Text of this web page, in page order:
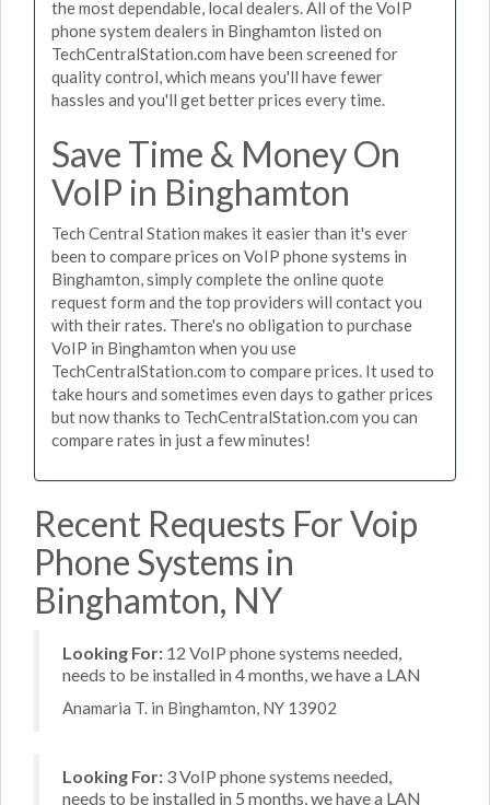
the most dependable, local dealers. All of the VoIP
phone system dealers in Binghamton listed on
TechCentralStation.com have been screened for
quality control, which means you'll have fewer
hassles and you'll get better prices every time.
Save Time & Money On
VoIP in Binghamton
Tech Central Station makes it easier than it's ever
been to compare prices on VoIP phone systems in
Binghamton, simply complete the online quote
request form and the top providers will contact you
with their rates. There's no obligation to purchase
VoIP in Binghamton when you use
TechCentralStation.com to compare prices. It used to
take hours and sometimes even days to gather prices
but now thanks to TechCentralStation.com you can
compare rates in just a few minutes!
Recent Requests For Voip
Phone Systems in
Binghamton, NY
Looking For: 12 VoIP phone systems needed,
needs to be installed in 4 months, we have a LAN
Anamaria T. in Binghamton, NY 13902
Looking For: 3 VoIP phone systems needed,
needs to be installed in 5 months, we have a LAN